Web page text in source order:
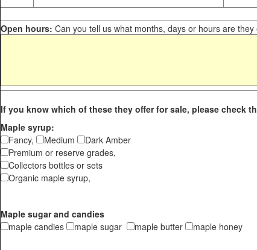
Open hours: Can you tell us what months, days or hours are they
If you know which of these they offer for sale, please check
Maple syrup:
Fancy,
Medium
Dark Amber
Premium or reserve grades,
Collectors bottles or sets
Organic maple syrup,
Maple sugar and candies
maple candies
maple sugar maple butter maple honey